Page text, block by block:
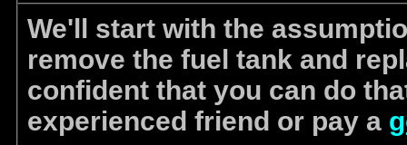
We'll start with the
remove the fuel tank and
confident that you can do
experienced friend or pay a